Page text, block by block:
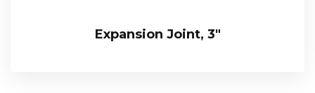
Expansion Joint, 3″